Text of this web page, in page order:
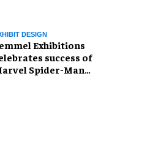
DESIGN
Exhibitions
success of
Spider-Man